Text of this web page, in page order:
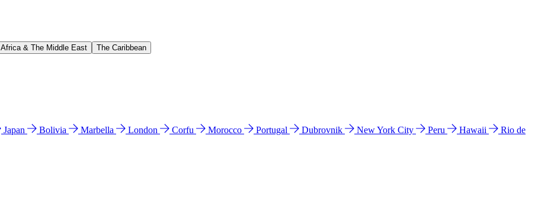
Africa & The Middle East The Caribbean
Japan Bolivia Marbella London Corfu Morocco Portugal Dubrovnik New York City Peru Hawaii
Rio de